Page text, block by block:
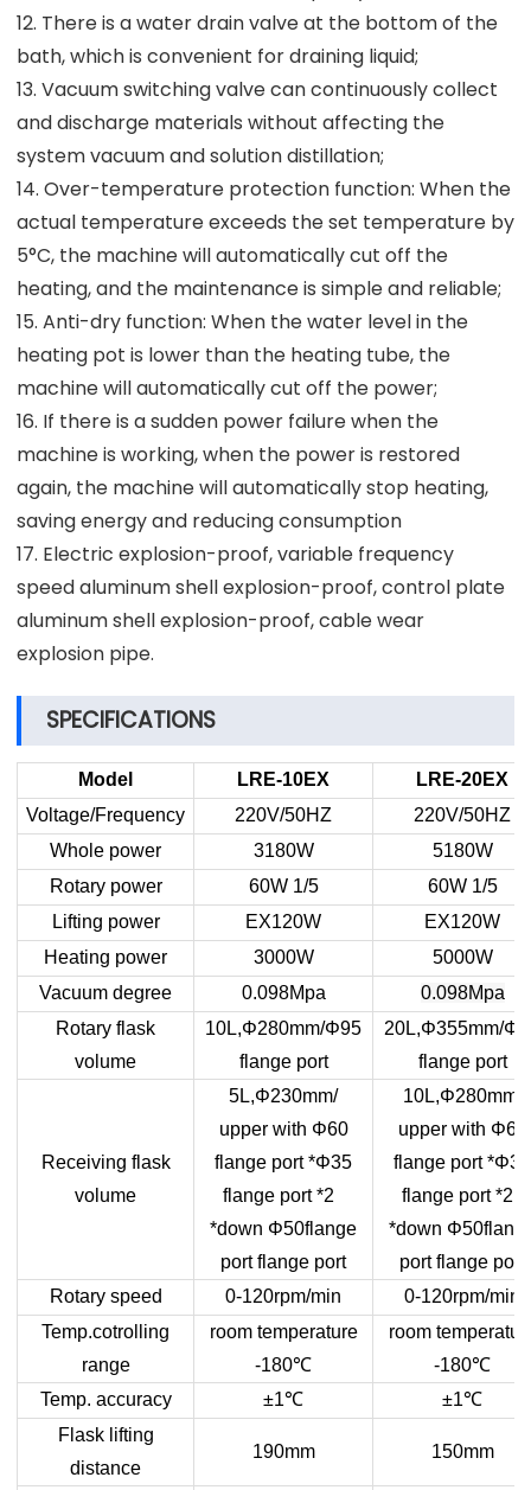
12. There is a water drain valve at the bottom of the
bath, which is convenient for draining liquid;
13. Vacuum switching valve can continuously collect
and discharge materials without affecting the
system vacuum and solution distillation;
14. Over-temperature protection function: When the
actual temperature exceeds the set temperature by
5°C, the machine will automatically cut off the
heating, and the maintenance is simple and reliable;
15. Anti-dry function: When the water level in the
heating pot is lower than the heating tube, the
machine will automatically cut off the power;
16. If there is a sudden power failure when the
machine is working, when the power is restored
again, the machine will automatically stop heating,
saving energy and reducing consumption
17. Electric explosion-proof, variable frequency
speed aluminum shell explosion-proof, control plate
aluminum shell explosion-proof, cable wear
explosion pipe.
SPECIFICATIONS
Model LRE-10EX
LRE-20EX
Voltage/Frequency
220V/50HZ
220V/50HZ
Whole power
3180W
5180W
Rotary power
60W 1/5
60W 1/5
Lifting power
EX120W
EX120W
Heating power
3000W
5000W
Vacuum degree
0.098Mpa
0.098Mpa
Rotary flask
volume
10L,Φ280mm/Φ95
flange port
20L,Φ355mm/
flange port
Receiving flask
volume
5L,Φ230mm/
upper with Φ60
flange port *Φ35
flange port *2
*down Φ50flange
port flange port
10L,Φ280mm/
upper with Φ60
flange port *Φ35
flange port *2
*down
port flange port
Rotary speed
0-120rpm/min
0-120rpm/min
Temp.cotrolling
range
room temperature
-180℃
room
-180℃
Temp. accuracy
±1℃ ±1℃
Flask lifting
distance
190mm 150mm